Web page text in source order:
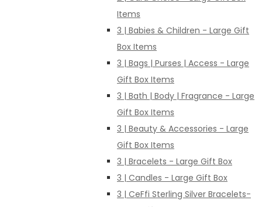
Items
3 | Babies & Children - Large Gift
Box Items
3 | Bags | Purses | Access - Large
Gift Box Items
3 | Bath | Body | Fragrance - Large
Gift Box Items
3 | Beauty & Accessories - Large
Gift Box Items
3 | Bracelets - Large Gift Box
3 | Candles - Large Gift Box
3 | CeFfi Sterling Silver Bracelets-